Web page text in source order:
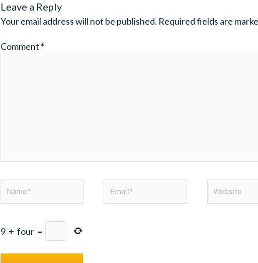
Leave a Reply
Your email address will not be published. Required fields are
Comment *
9 + four =